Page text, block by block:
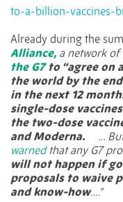
to-a-billion-vaccines-
Already during the
Alliance, a network of
the G7to “agree on
the world by the
in the next 12
single-dose
the two-dose
and Moderna.
…
warnedthat any G7
will not happen if
proposals to waive
and know-how….”